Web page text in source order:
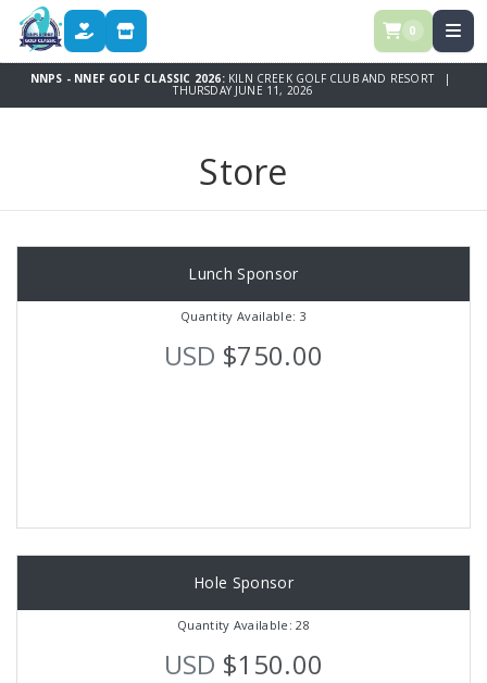
DONATE STORE 0
NNPS - NNEF GOLF CLASSIC 2026: KILN CREEK GOLF CLUB AND RESORT |
THURSDAY JUNE 11, 2026
Store
Lunch Sponsor
Quantity Available: 3
USD $750.00
Hole Sponsor
Quantity Available: 28
USD $150.00